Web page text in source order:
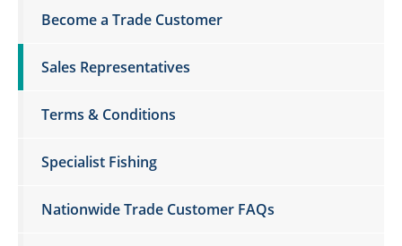
Become a Trade Customer
Sales Representatives
Terms & Conditions
Specialist Fishing
Nationwide Trade Customer FAQs